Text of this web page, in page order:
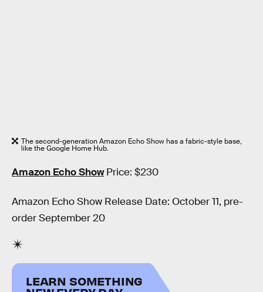
The second-generation Amazon Echo Show has a fabric-style base,
like the Google Home Hub.
Amazon Echo ShowPrice: $230
Amazon Echo Show Release Date: October 11, pre-
order September 20
LEARN SOMETHING